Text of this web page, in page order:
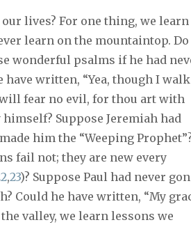
lives? For one thing, we learn
learn on the mountaintop. Do
wonderful psalms if he had
written, “Yea, though I walk
fear no evil, for thou art with
Suppose Jeremiah had
him the “Weeping
fail not; they are new every
,23)? Suppose Paul had never
Could he have written, “My
valley, we learn lessons we